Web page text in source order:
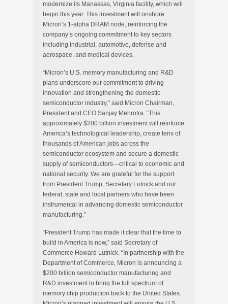
modernize its Manassas, Virginia facility, which will
begin this year. This investment will onshore
Micron’s 1-alpha DRAM node, reinforcing the
company’s ongoing commitment to key sectors
including industrial, automotive, defense and
aerospace, and medical devices.
“Micron’s U.S. memory manufacturing and R&D
plans underscore our commitment to driving
innovation and strengthening the domestic
semiconductor industry,” said Micron Chairman,
President and CEO Sanjay Mehrotra. “This
approximately $200 billion investment will reinforce
America’s technological leadership, create tens of
thousands of American jobs across the
semiconductor ecosystem and secure a domestic
supply of semiconductors—critical to economic and
national security. We are grateful for the support
from President Trump, Secretary Lutnick and our
federal, state and local partners who have been
instrumental in advancing domestic semiconductor
manufacturing.”
“President Trump has made it clear that the time to
build in America is now,” said Secretary of
Commerce Howard Lutnick. “In partnership with the
Department of Commerce, Micron is announcing a
$200 billion semiconductor manufacturing and
R&D investment to bring the full spectrum of
memory chip production back to the United States.